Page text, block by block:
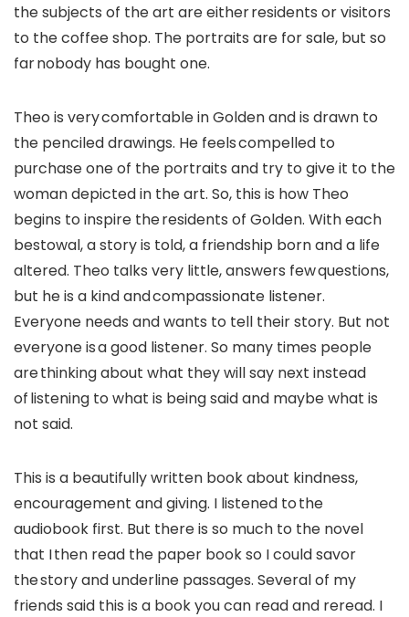
the subjects of the art are either residents or visitors
to the coffee shop. The portraits are for sale, but so
far nobody has bought one.
Theo is very comfortable in Golden and is drawn to
the penciled drawings. He feels compelled to
purchase one of the portraits and try to give it to the
woman depicted in the art. So, this is how Theo
begins to inspire the residents of Golden. With each
bestowal, a story is told, a friendship born and a life
altered. Theo talks very little, answers few questions,
but he is a kind and compassionate listener.
Everyone needs and wants to tell their story. But not
everyone is a good listener. So many times people
are thinking about what they will say next instead
of listening to what is being said and maybe what is
not said.
This is a beautifully written book about kindness,
encouragement and giving. I listened to the
audiobook first. But there is so much to the novel
that I then read the paper book so I could savor
the story and underline passages. Several of my
friends said this is a book you can read and reread. I